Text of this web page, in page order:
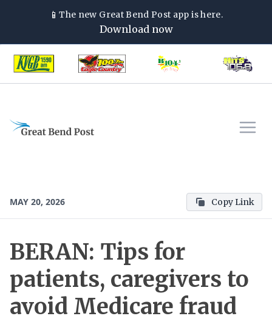
📱The new Great Bend Post app is here.
Download now
MAY 20, 2026 Copy Link
BERAN: Tips for
patients, caregivers to
avoid Medicare fraud